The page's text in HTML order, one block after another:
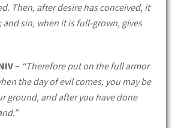
Then, after desire has conceived, it
and sin, when it is full-grown, gives
– “Therefore put on the full armor
the day of evil comes, you may be
ground, and after you have done